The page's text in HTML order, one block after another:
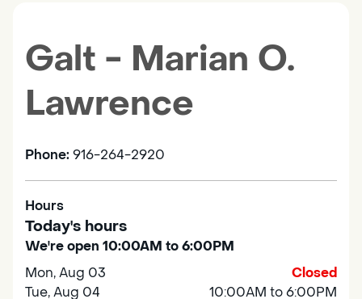
Galt - Marian O.
Lawrence
Phone: 916-264-2920
Hours
Today's hours
We're open 10:00AM to 6:00PM
Mon, Aug 03
Closed
Tue, Aug 04
10:00AM to 6:00PM